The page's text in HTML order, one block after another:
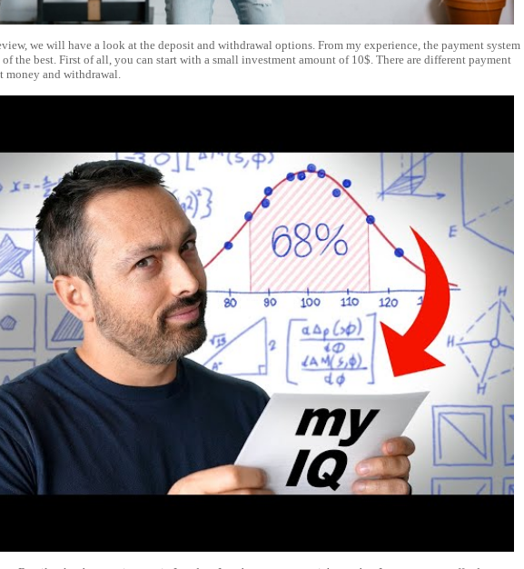
we will have a look at the deposit and withdrawal options. From my experience, the payment system
the best. First of all, you can start with a small investment amount of 10$. There are different payment
money and withdrawal.